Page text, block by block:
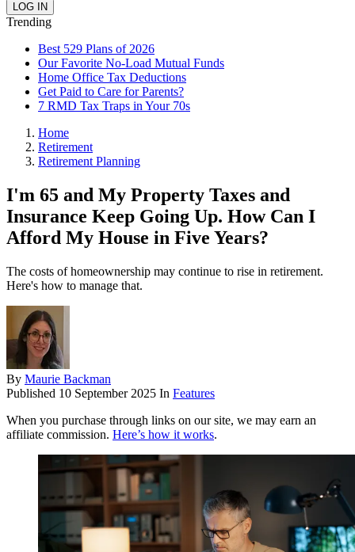
Trending
Best 529 Plans of 2026
Our Favorite No-Load Mutual Funds
Home Office Tax Deductions
Get Paid to Care for Parents?
7 RMD Tax Traps in Your 70s
Home
Retirement
Retirement Planning
I'm 65 and My Property Taxes and
Insurance Keep Going Up. How Can I
Afford My House in Five Years?
The costs of homeownership may continue to rise in retirement.
Here's how to manage that.
By Maurie Backman
Published 10 September 2025 In Features
When you purchase through links on our site, we may earn an
affiliate commission. Here’s how it works.